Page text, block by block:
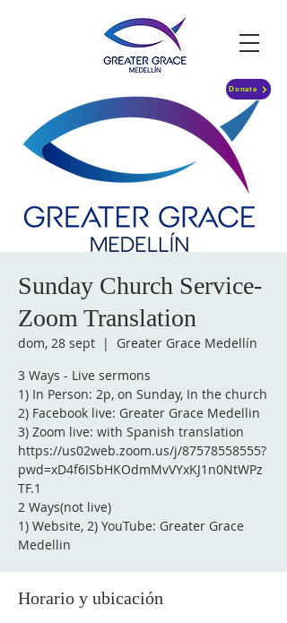
Donate
Sunday Church Service-
Zoom Translation
dom, 28 sept
  |
Greater Grace Medellín
3 Ways - Live sermons
1) In Person: 2p, on Sunday, In the church
2) Facebook live: Greater Grace Medellin
3) Zoom live: with Spanish translation
https://us02web.zoom.us/j/87578558555?
pwd=xD4f6ISbHKOdmMvVYxKJ1n0NtWPz
TF.1
2 Ways(not live)
1) Website, 2) YouTube: Greater Grace
Medellin
Horario y ubicación